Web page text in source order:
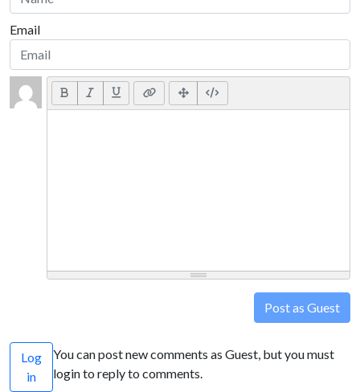
Email
Post as Guest
Log
in
You can post new comments as Guest, but you must
login to reply to comments.